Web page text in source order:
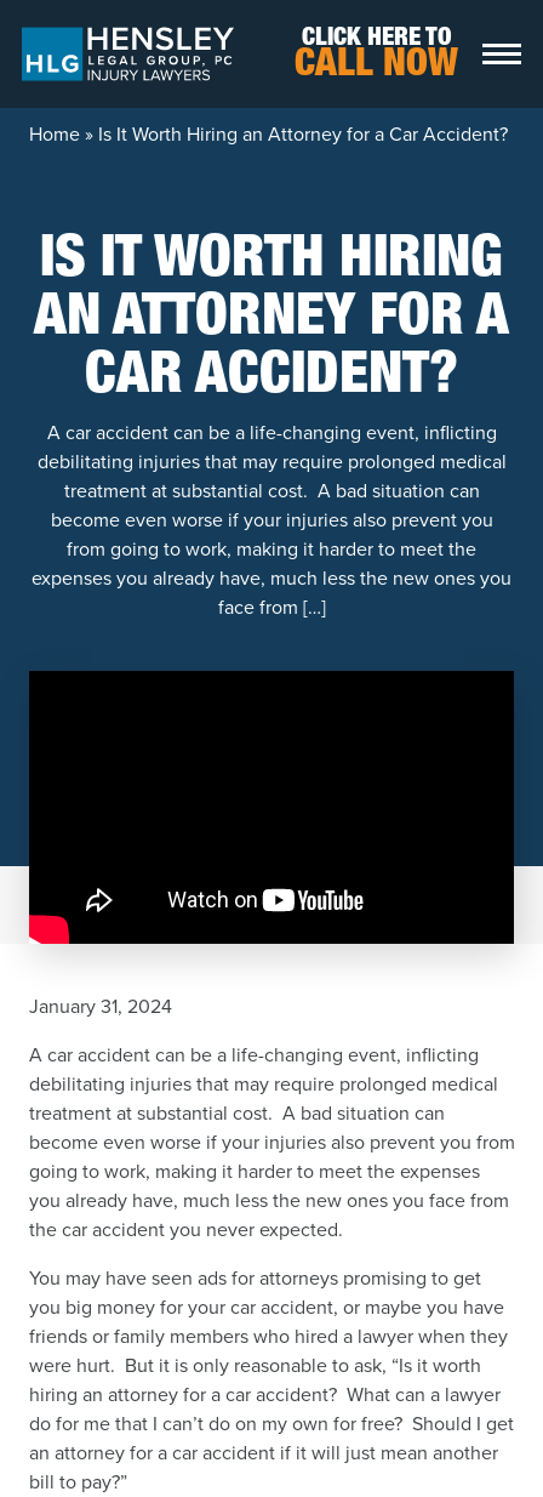
CLICK HERE TO
CALL NOW
Home» Is It Worth Hiring an Attorney for a Car Accident?
IS IT WORTH HIRING
AN ATTORNEY FOR A
CAR ACCIDENT?
A car accident can be a life-changing event, inflicting
debilitating injuries that may require prolonged medical
treatment at substantial cost. A bad situation can
become even worse if your injuries also prevent you
from going to work, making it harder to meet the
expenses you already have, much less the new ones you
face from […]
January 31, 2024
A car accident can be a life-changing event, inflicting
debilitating injuries that may require prolonged medical
treatment at substantial cost. A bad situation can
become even worse if your injuries also prevent you from
going to work, making it harder to meet the expenses
you already have, much less the new ones you face from
the car accident you never expected.
You may have seen ads for attorneys promising to get
you big money for your car accident, or maybe you have
friends or family members who hired a lawyer when they
were hurt. But it is only reasonable to ask, “Is it worth
hiring an attorney for a car accident? What can a lawyer
do for me that I can’t do on my own for free? Should I get
an attorney for a car accident if it will just mean another
bill to pay?”